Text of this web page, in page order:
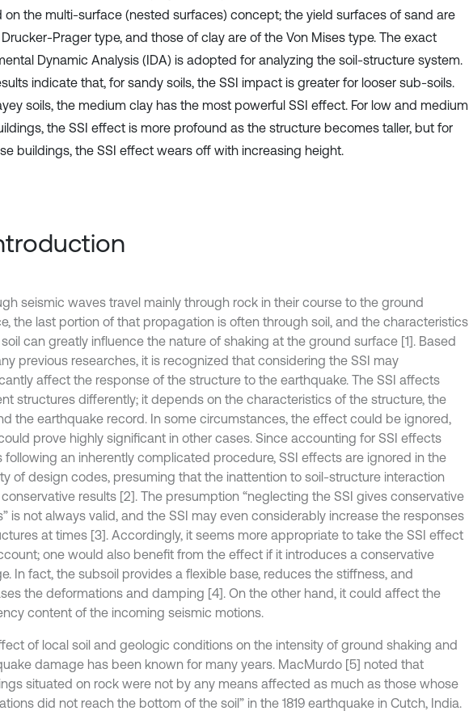
on the multi-surface (nested surfaces) concept; the yield surfaces of sand are
Prager type, and those of clay are of the Von Mises type. The exact
Dynamic Analysis (IDA) is adopted for analyzing the soil-structure system.
indicate that, for sandy soils, the SSI impact is greater for looser sub-soils.
soils, the medium clay has the most powerful SSI effect. For low and medium
the SSI effect is more profound as the structure becomes taller, but for
buildings, the SSI effect wears off with increasing height.
seismic waves travel mainly through rock in their course to the ground
the last portion of that propagation is often through soil, and the characteristics
can greatly influence the nature of shaking at the ground surface [1]. Based
previous researches, it is recognized that considering the SSI may
affect the response of the structure to the earthquake. The SSI affects
structures differently; it depends on the characteristics of the structure, the
the earthquake record. In some circumstances, the effect could be ignored,
prove highly significant in other cases. Since accounting for SSI effects
following an inherently complicated procedure, SSI effects are ignored in the
of design codes, presuming that the inattention to soil-structure interaction
results [2]. The presumption “neglecting the SSI gives conservative
is not always valid, and the SSI may even considerably increase the responses
at times [3]. Accordingly, it seems more appropriate to take the SSI effect
one would also benefit from the effect if it introduces a conservative
In fact, the subsoil provides a flexible base, reduces the stiffness, and
the deformations and damping [4]. On the other hand, it could affect the
content of the incoming seismic motions.
of local soil and geologic conditions on the intensity of ground shaking and
damage has been known for many years. MacMurdo [5] noted that
situated on rock were not by any means affected as much as those whose
did not reach the bottom of the soil” in the 1819 earthquake in Cutch, India.